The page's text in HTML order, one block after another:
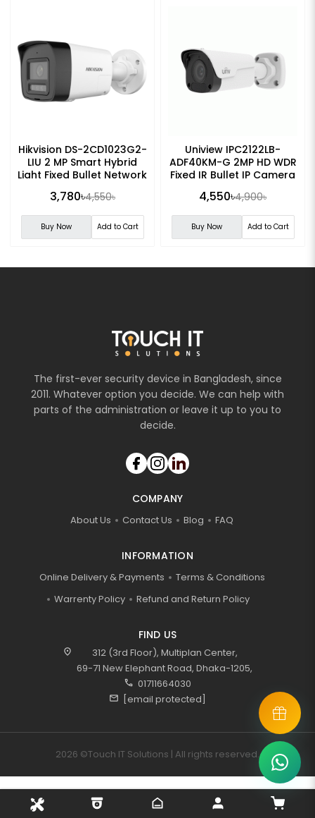
Hikvision DS-2CD1023G2-
LIU 2 MP Smart Hybrid
Light Fixed Bullet Network
3,780৳4,550৳
Buy Now Add to Cart
Uniview IPC2122LB-
ADF40KM-G 2MP HD WDR
Fixed IR Bullet IP Camera
4,550৳4,900৳
Buy Now Add to Cart
The first-ever security device in Bangladesh, since
2011. Whatever option you decide. We can help with
parts of the administration or leave it up to you to
decide.
COMPANY
About Us Contact Us Blog FAQ
INFORMATION
Online Delivery & Payments
Terms & Conditions
Warrenty Policy
Refund and Return Policy
FIND US
location_on
312 (3rd Floor), Multiplan Center,
69-71 New Elephant Road, Dhaka-1205,
call 01711664030
mail [email protected]
2026 ©Touch IT Solutions | All rights reserved.